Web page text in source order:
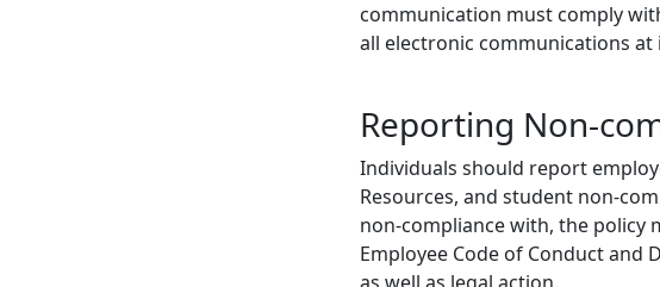
communication must comply
all electronic communications at
Reporting Non-
Individuals should report
Resources, and student non-
non-compliance with, the policy
Employee Code of Conduct and